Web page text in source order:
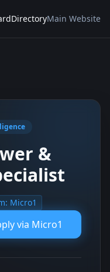
DirectoryMain Website
&
Micro1
via Micro1